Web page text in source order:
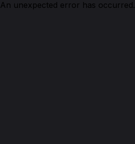
An unexpected error has occurred.